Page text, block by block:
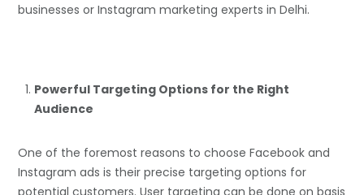
businesses or Instagram marketing experts in Delhi.
Powerful Targeting Options for the Right
Audience
One of the foremost reasons to choose Facebook and
Instagram ads is their precise targeting options for
potential customers. User targeting can be done on basis